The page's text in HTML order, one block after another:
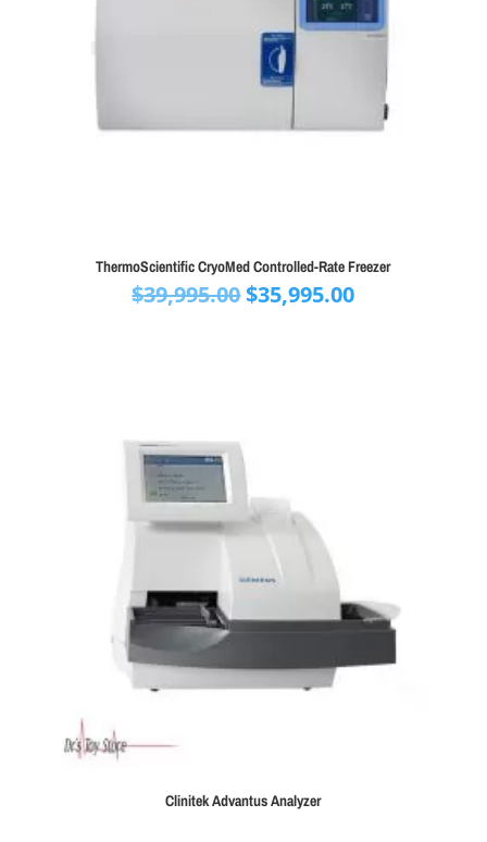
ThermoScientific CryoMed Controlled-Rate Freezer
$39,995.00Original
$35,995.00Current
Clinitek Advantus Analyzer